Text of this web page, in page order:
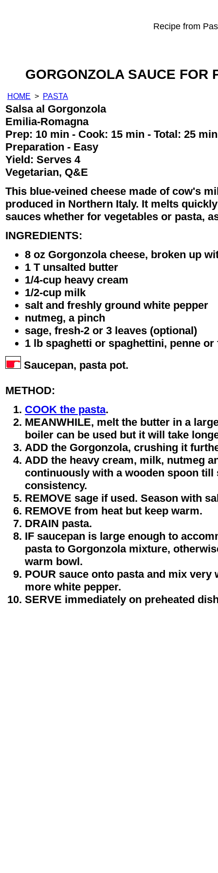
Recipe from
GORGONZOLA SAUCE FOR
HOME > PASTA
Salsa al Gorgonzola
Emilia-Romagna
Prep: 10 min - Cook: 15 min - Total: 25 min
Preparation - Easy
Yield: Serves 4
Vegetarian, Q&E
This blue-veined cheese made of cow's
produced in Northern Italy. It melts quickly
sauces whether for vegetables or pasta,
INGREDIENTS:
8 oz Gorgonzola cheese, broken up
1 T unsalted butter
1/4-cup heavy cream
1/2-cup milk
salt and freshly ground white pepper
nutmeg, a pinch
sage, fresh-2 or 3 leaves (optional)
1 lb spaghetti or spaghettini, penne or
Saucepan, pasta pot.
METHOD:
COOK the pasta.
MEANWHILE, melt the butter in a
boiler can be used but it will take
ADD the Gorgonzola, crushing it
ADD the heavy cream, milk, nutmeg
continuously with a wooden spoon till
consistency.
REMOVE sage if used. Season with
REMOVE from heat but keep warm.
DRAIN pasta.
IF saucepan is large enough to
pasta to Gorgonzola mixture,
warm bowl.
POUR sauce onto pasta and mix very
more white pepper.
SERVE immediately on preheated